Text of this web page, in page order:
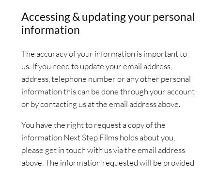
Accessing & updating your personal
information
The accuracy of your information is important to
us. If you need to update your email address,
address, telephone number or any other personal
information this can be done through your account
or by contacting us at the email address above.
You have the right to request a copy of the
information Next Step Films holds about you,
please get in touch with us via the email address
above. The information requested will be provided